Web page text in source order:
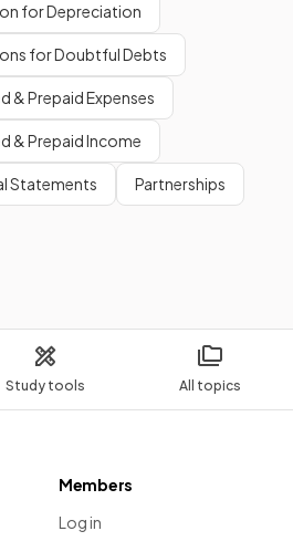
Study tools All topics
for Depreciation
for Doubtful Debts
& Prepaid Expenses
& Prepaid Income
Statements Partnerships
Members
Log in